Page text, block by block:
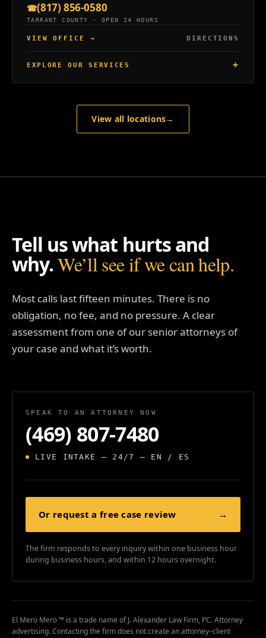
(817) 856-0580
TARRANT COUNTY · OPEN 24 HOURS
VIEW OFFICE → DIRECTIONS
EXPLORE OUR SERVICES
View all locations→
Tell us what hurts and
why.We’ll see if we can help.
Most calls last fifteen minutes. There is no
obligation, no fee, and no pressure. A clear
assessment from one of our senior attorneys of
your case and what it’s worth.
SPEAK TO AN ATTORNEY NOW
(469) 807-7480
LIVE INTAKE — 24/7 — EN / ES
Or request a free case review →
The firm responds to every inquiry within one business hour
during business hours, and within 12 hours overnight.
El Mero Mero ™ is a trade name of J. Alexander Law Firm, PC. Attorney
advertising. Contacting the firm does not create an attorney–client